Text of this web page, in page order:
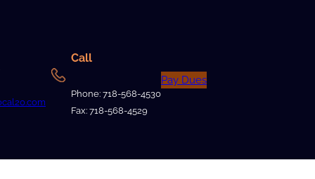
Call
Phone: 718-568-4530
Fax: 718-568-4529
Pay Dues